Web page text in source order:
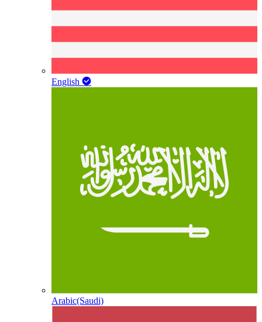
English
Arabic(Saudi)